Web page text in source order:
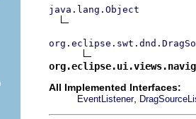
java.lang.Object
All Implemented Interfaces:
EventListener,